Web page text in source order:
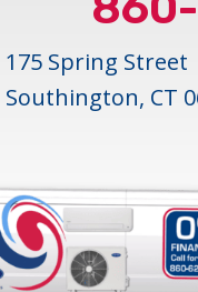
175 Spring Street
Southington, CT